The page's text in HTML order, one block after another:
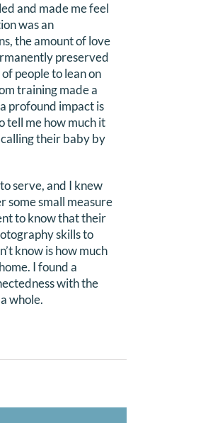
and made me feel
was an
the amount of love
preserved
people to lean on
training made a
profound impact is
tell me how much it
their baby by
serve, and I knew
some small measure
to know that their
skills to
know is how much
I found a
with the
whole.